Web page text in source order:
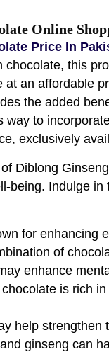
Online
Price In
this
an affordable
the added
way to
exclusively
Diblong
being. Indulge
for enhancing
of
enhance
is rich
help strengthen
ginseng can